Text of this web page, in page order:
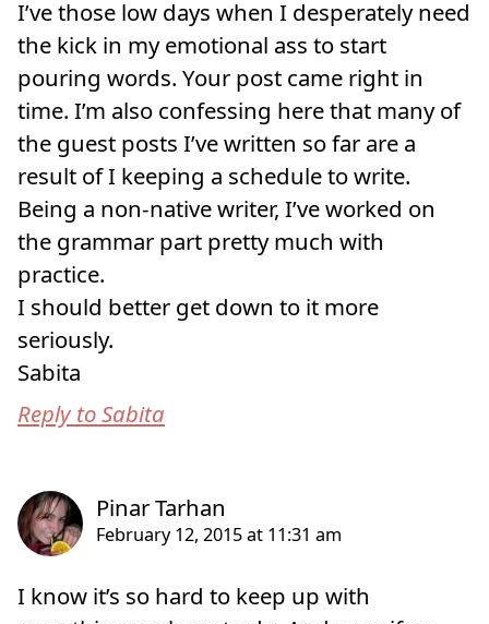
I’ve those low days when I desperately need
the kick in my emotional ass to start
pouring words. Your post came right in
time. I’m also confessing here that many of
the guest posts I’ve written so far are a
result of I keeping a schedule to write.
Being a non-native writer, I’ve worked on
the grammar part pretty much with
practice.
I should better get down to it more
seriously.
Sabita
Reply to Sabita
I know it’s so hard to keep up with